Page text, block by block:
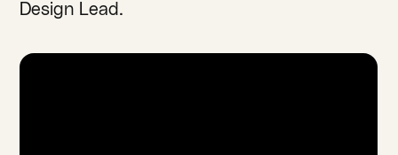
Design Lead.